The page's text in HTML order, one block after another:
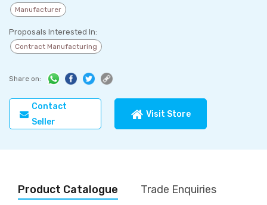
Manufacturer
Proposals Interested In:
Contract Manufacturing
Share on:
Contact
Seller
Visit Store
Product Catalogue
Trade Enquiries